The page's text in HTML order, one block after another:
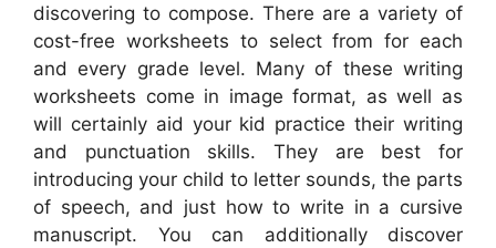
discovering to compose. There are a variety of
cost-free worksheets to select from for each
and every grade level. Many of these writing
worksheets come in image format, as well as
will certainly aid your kid practice their writing
and punctuation skills. They are best for
introducing your child to letter sounds, the parts
of speech, and just how to write in a cursive
manuscript. You can additionally discover